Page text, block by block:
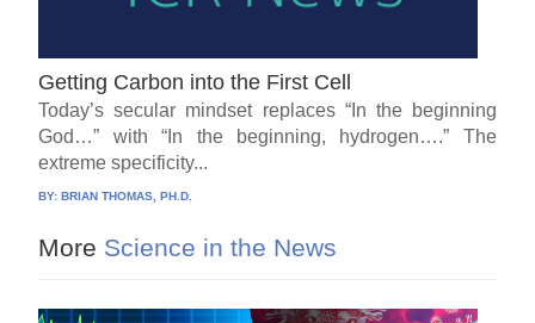
Getting Carbon into the First Cell
Today’s secular mindset replaces “In the beginning
God…” with “In the beginning, hydrogen….” The
extreme specificity...
BY:BRIAN THOMAS, PH.D.
More Science in the News